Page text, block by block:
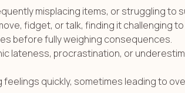
misplacing items, or struggling to
fidget, or talk, finding it challenging
before fully weighing consequences.
lateness, procrastination, or
feelings quickly, sometimes leading to